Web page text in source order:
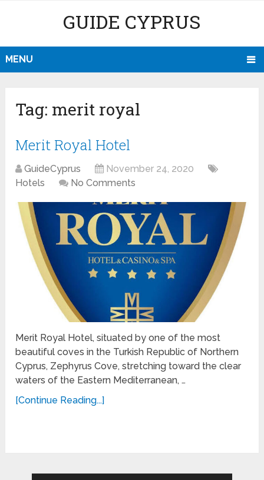
GUIDE CYPRUS
MENU
Tag: merit royal
Merit Royal Hotel
GuideCyprus
November 24, 2020
Hotels
No Comments
Merit Royal Hotel, situated by one of the most
beautiful coves in the Turkish Republic of Northern
Cyprus, Zephyrus Cove, stretching toward the clear
waters of the Eastern Mediterranean, …
[Continue Reading...]